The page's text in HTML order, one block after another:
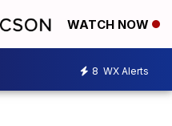
WATCH NOW
8 WX Alerts